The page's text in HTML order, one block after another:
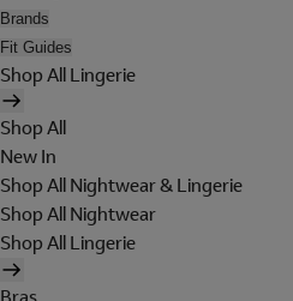
Brands
Fit Guides
Shop All Lingerie
Shop All
New In
Shop All Nightwear & Lingerie
Shop All Nightwear
Shop All Lingerie
Bras